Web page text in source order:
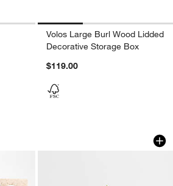
Volos Large Burl Wood Lidded
Decorative Storage Box
$119.00
Potted Faux
Carousel showing item 1 through